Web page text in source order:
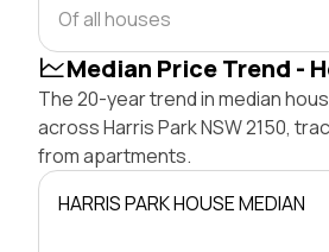
Of all houses
Median Price Trend -
The 20-year trend in median
across Harris Park NSW 2150,
from apartments.
HARRIS PARK HOUSE MEDIAN